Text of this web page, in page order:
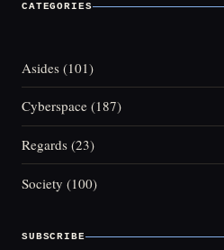
CATEGORIES
Asides (101)
Cyberspace (187)
Regards (23)
Society (100)
SUBSCRIBE